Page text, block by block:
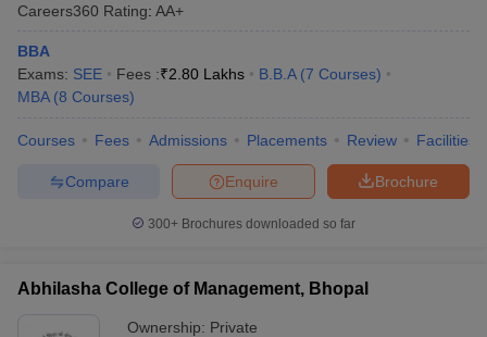
Careers360 Rating: AA+
BBA
Exams: SEE Fees :₹2.80 Lakhs B.B.A (7 Courses)
MBA (8 Courses)
Courses Fees Admissions Placements Review Facilities
Brochure
Enquire
Compare
300+ Brochures downloaded so far
Abhilasha College of Management, Bhopal
Ownership: Private